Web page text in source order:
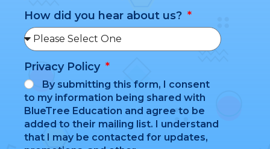
How did you hear about us?
Privacy Policy
By submitting this form, I consent
to my information being shared with
BlueTree Education and agree to be
added to their mailing list. I understand
that I may be contacted for updates,